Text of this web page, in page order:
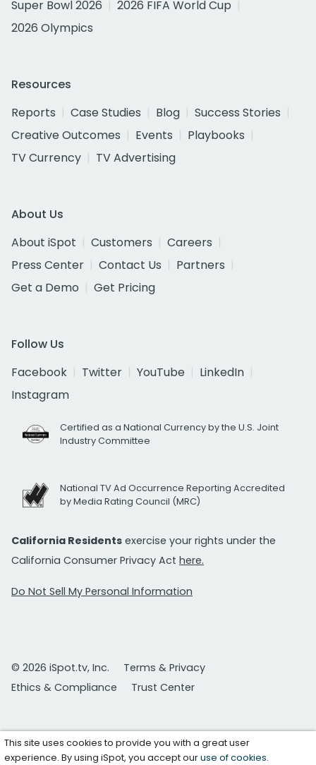
Super Bowl 2026
2026 FIFA World Cup
2026 Olympics
Resources
Reports
Case Studies Blog
Success Stories
Creative Outcomes
Events
Playbooks
TV Currency
TV Advertising
About Us
About iSpot
Customers
Careers
Press Center
Contact Us
Partners
Get a Demo
Get Pricing
Follow Us
Facebook
Twitter YouTube
LinkedIn
Instagram
Certified as a National Currency by the U.S. Joint
Industry Committee
National TV Ad Occurrence Reporting Accredited
by Media Rating Council (MRC)
California Residents exercise your rights under the
California Consumer Privacy Act here.
Do Not Sell My Personal Information
© 2026 iSpot.tv, Inc.
Terms & Privacy
Ethics & Compliance
Trust Center
This site uses cookies to provide you with a great user
experience. By using iSpot, you accept ouruse of cookies.